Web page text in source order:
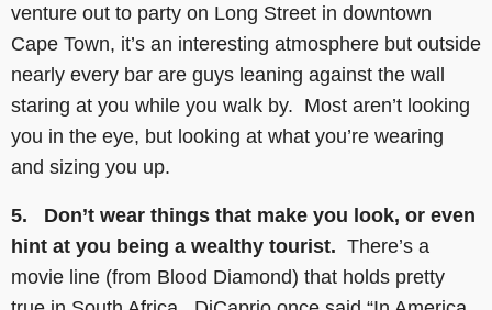
venture out to party on Long Street in downtown
Cape Town, it’s an interesting atmosphere but outside
nearly every bar are guys leaning against the wall
staring at you while you walk by. Most aren’t looking
you in the eye, but looking at what you’re wearing
and sizing you up.
5. Don’t wear things that make you look, or even
hint at you being a wealthy tourist. There’s a
movie line (from Blood Diamond) that holds pretty